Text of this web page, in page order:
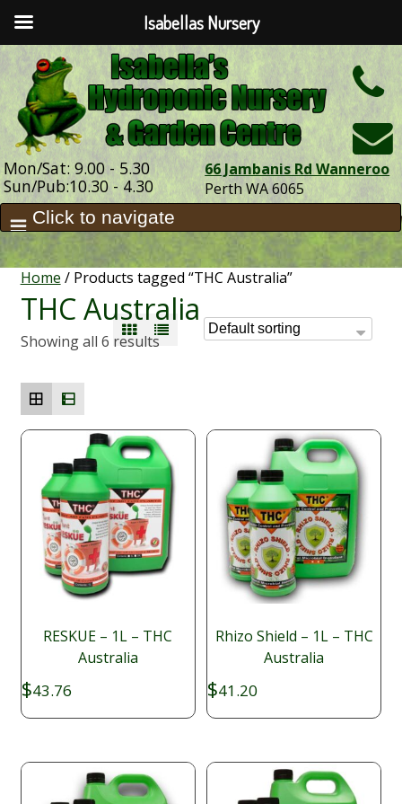
Mon/Sat: 9.00 - 5.30
Sun/Pub:10.30 - 4.30
66 Jambanis Rd Wanneroo
Perth WA 6065
Home / Products tagged “THC Australia”
THC Australia
Showing all 6 results
RESKUE – 1L – THC
Australia
$43.76
Rhizo Shield – 1L – THC
Australia
$41.20
Isabellas Nursery